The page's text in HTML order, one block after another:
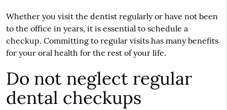
Whether you visit the dentist regularly or have not been
to the office in years, it is essential to schedule a
checkup. Committing to regular visits has many benefits
for your oral health for the rest of your life.
Do not neglect regular
dental checkups